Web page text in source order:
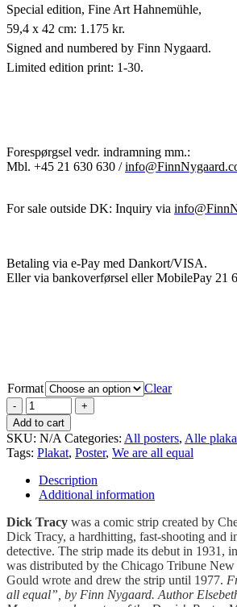
Special edition, Fine Art Hahnemühle,
59,4 x 42 cm: 1.175 kr.
Signed and numbered by Finn Nygaard.
Limited edition print: 1-30.
Forespørgsel vedr. indramning mm.:
Mbl. +45 21 630 630 /
For sale outside DK: Inquiry via
Betaling via e-Pay med Dankort/VISA.
Eller via bankoverførsel eller MobilePay 21
Format Clear
Add to cart
SKU: N/A Categories: All posters, Alle
Tags: Plakat, Poster, We are all equal
Description
Additional information
Dick Tracy was a comic strip created by
Dick Tracy, a hardhitting, fast-shooting and
detective. The strip made its debut in 1931,
was distributed by the Chicago Tribune
Gould wrote and drew the strip until 1977.
all equal”, by Finn Nygaard. Author